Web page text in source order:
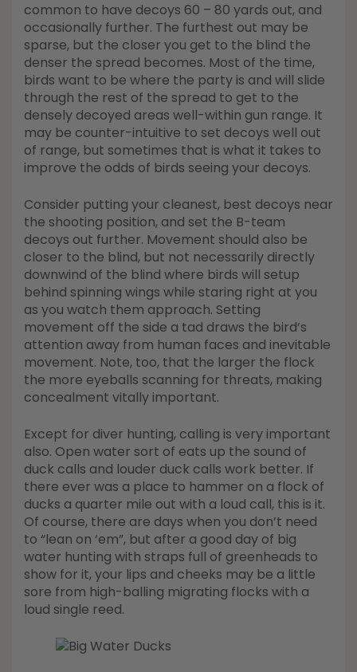
common to have decoys 60 – 80 yards out, and
occasionally further. The furthest out may be
sparse, but the closer you get to the blind the
denser the spread becomes. Most of the time,
birds want to be where the party is and will slide
through the rest of the spread to get to the
densely decoyed areas well-within gun range. It
may be counter-intuitive to set decoys well out
of range, but sometimes that is what it takes to
improve the odds of birds seeing your decoys.
Consider putting your cleanest, best decoys near
the shooting position, and set the B-team
decoys out further. Movement should also be
closer to the blind, but not necessarily directly
downwind of the blind where birds will setup
behind spinning wings while staring right at you
as you watch them approach. Setting
movement off the side a tad draws the bird’s
attention away from human faces and inevitable
movement. Note, too, that the larger the flock
the more eyeballs scanning for threats, making
concealment vitally important.
Except for diver hunting, calling is very important
also. Open water sort of eats up the sound of
duck calls and louder duck calls work better. If
there ever was a place to hammer on a flock of
ducks a quarter mile out with a loud call, this is it.
Of course, there are days when you don’t need
to “lean on ‘em”, but after a good day of big
water hunting with straps full of greenheads to
show for it, your lips and cheeks may be a little
sore from high-balling migrating flocks with a
loud single reed.